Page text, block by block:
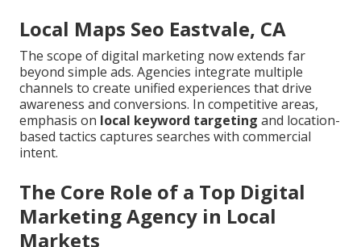
Local Maps Seo Eastvale, CA
The scope of digital marketing now extends far
beyond simple ads. Agencies integrate multiple
channels to create unified experiences that drive
awareness and conversions. In competitive areas,
emphasis on local keyword targeting and location-
based tactics captures searches with commercial
intent.
The Core Role of a Top Digital
Marketing Agency in Local
Markets